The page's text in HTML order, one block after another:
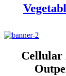
Cellular